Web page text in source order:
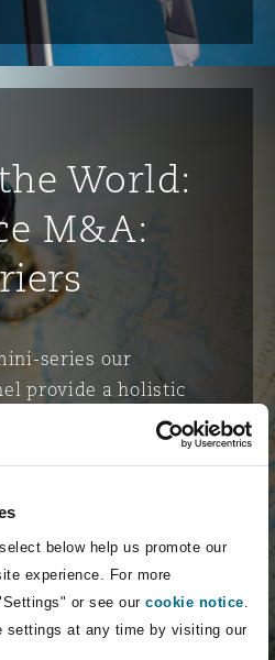
below help us promote our
experience. For more
or see our cookie notice.
settings at any time by visiting our
World:
M&A:
series our
provide a holistic
M&A. We
outlooks in insurance
& indemnities,
ESG implications